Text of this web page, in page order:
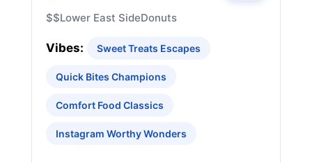
$$Lower East SideDonuts
Vibes: Sweet Treats Escapes
Quick Bites Champions
Comfort Food Classics
Instagram Worthy Wonders